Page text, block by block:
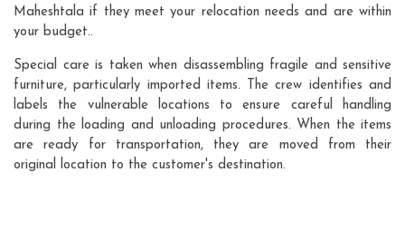
Maheshtala if they meet your relocation needs and are within
your budget..
Special care is taken when disassembling fragile and sensitive
furniture, particularly imported items. The crew identifies and
labels the vulnerable locations to ensure careful handling
during the loading and unloading procedures. When the items
are ready for transportation, they are moved from their
original location to the customer's destination.